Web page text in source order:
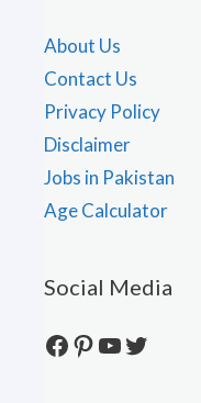
About Us
Contact Us
Privacy Policy
Disclaimer
Jobs in Pakistan
Age Calculator
Social Media
Facebook
Pinterest
YouTube
Twitter